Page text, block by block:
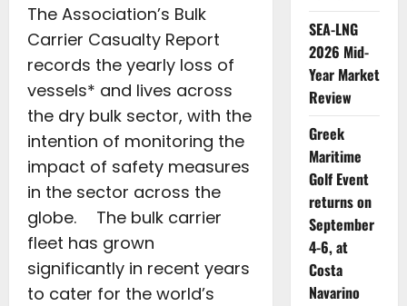
The Association’s Bulk
Carrier Casualty Report
records the yearly loss of
vessels* and lives across
the dry bulk sector, with the
intention of monitoring the
impact of safety measures
in the sector across the
globe. The bulk carrier
fleet has grown
significantly in recent years
to cater for the world’s
SEA-LNG
2026 Mid-
Year Market
Review
Greek
Maritime
Golf Event
returns on
September
4-6, at
Costa
Navarino